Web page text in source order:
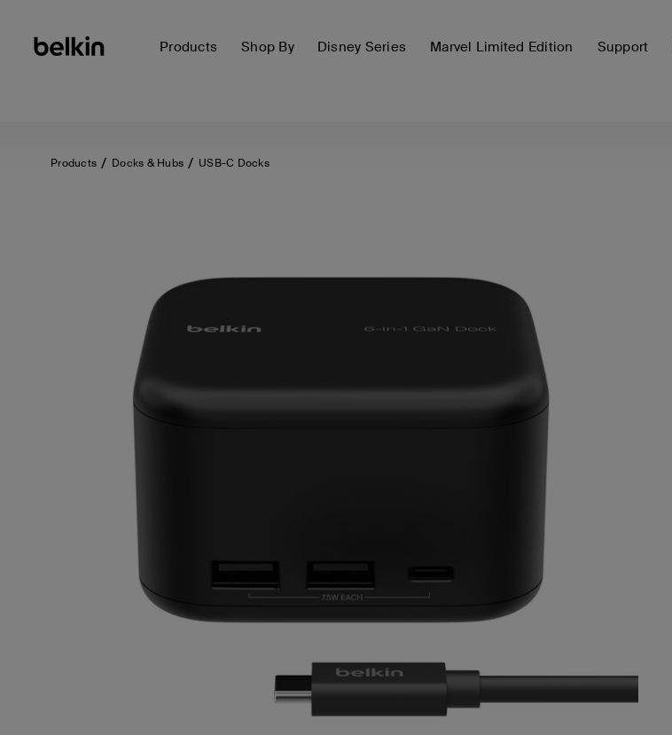
Products Shop By Disney Series Marvel Limited Edition Support
Products Docks & Hubs USB-C Docks